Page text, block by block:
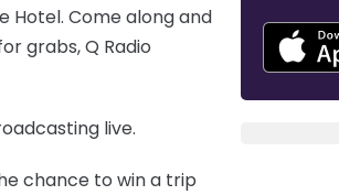
Hotel. Come along and
grabs, Q Radio
live.
chance to win a trip